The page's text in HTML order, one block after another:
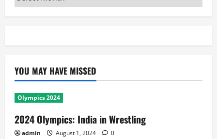
YOU MAY HAVE MISSED
Olympics 2024
2024 Olympics: India in Wrestling
admin August 1, 2024 0